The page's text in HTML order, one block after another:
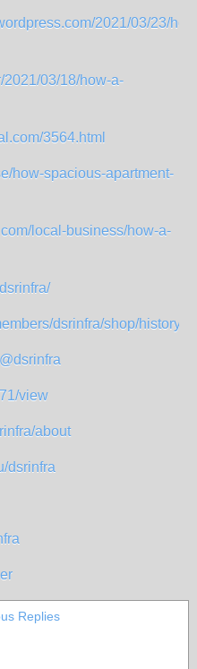
2021/03/23/
2021/03/18/how-a-
3564.html
how-spacious-apartment-
local-business/how-a-
dsrinfra/shop/history/
view
about
dsrinfra
Replies